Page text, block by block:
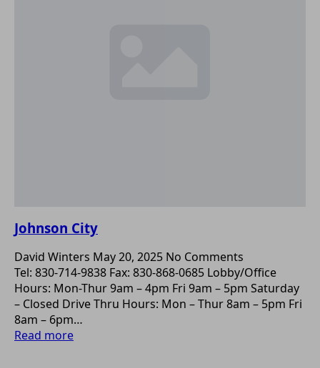
Johnson City
David Winters May 20, 2025 No Comments
Tel: 830-714-9838 Fax: 830-868-0685 Lobby/Office
Hours: Mon-Thur 9am – 4pm Fri 9am – 5pm Saturday
– Closed Drive Thru Hours: Mon – Thur 8am – 5pm Fri
8am – 6pm…
Read more